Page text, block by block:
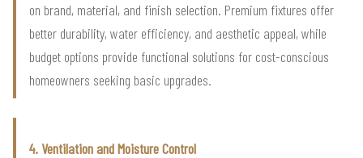
on brand, material, and finish selection. Premium fixtures offer
better durability, water efficiency, and aesthetic appeal, while
budget options provide functional solutions for cost-conscious
homeowners seeking basic upgrades.
4. Ventilation and Moisture Control